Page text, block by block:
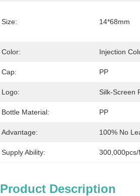
Size: 14*68mm
Color: Injection
Cap: PP
Logo: Silk-Screen
Bottle Material: PP
Advantage: 100% No
Supply Ability: 300,000pcs/
Product Description